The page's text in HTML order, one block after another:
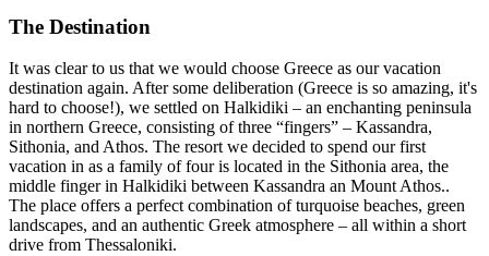
The Destination
It was clear to us that we would choose Greece as our vacation
destination again. After some deliberation (Greece is so amazing, it's
hard to choose!), we settled on Halkidiki – an enchanting peninsula
in northern Greece, consisting of three “fingers” – Kassandra,
Sithonia, and Athos. The resort we decided to spend our first
vacation in as a family of four is located in the Sithonia area, the
middle finger in Halkidiki between Kassandra an Mount Athos..
The place offers a perfect combination of turquoise beaches, green
landscapes, and an authentic Greek atmosphere – all within a short
drive from Thessaloniki.